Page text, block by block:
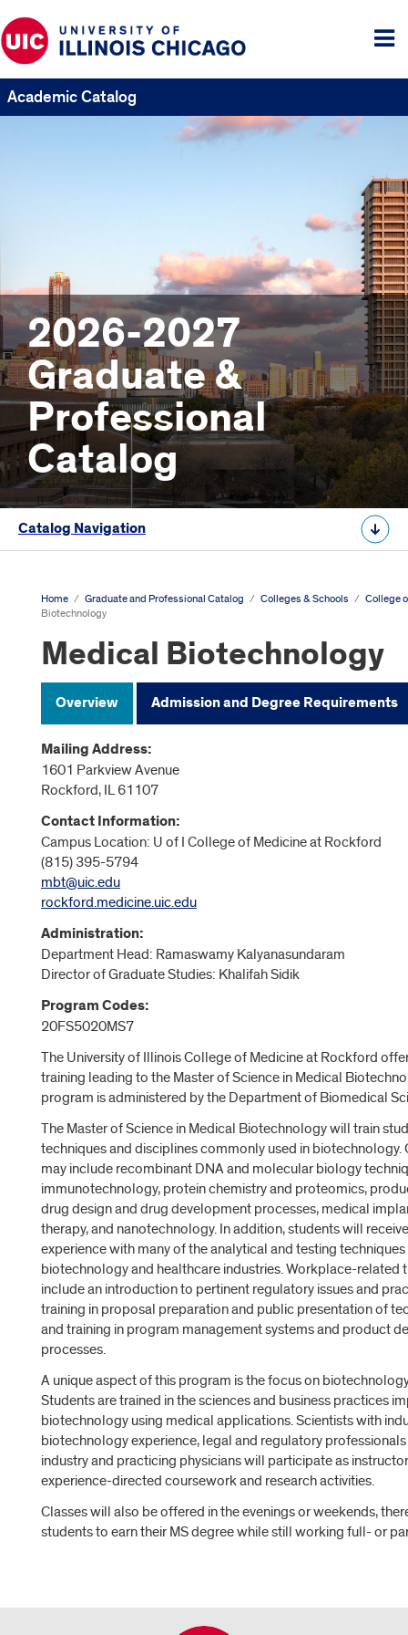
Academic Catalog
2026-2027
Graduate &
Professional
Catalog
Catalog Navigation
Home / Graduate and Professional Catalog / Colleges & Schools / College
Biotechnology
Medical Biotechnology
Overview Admission and Degree Requirements
Mailing Address:
1601 Parkview Avenue
Rockford, IL 61107
Contact Information:
Campus Location: U of I College of Medicine at Rockford
(815) 395-5794
mbt@uic.edu
rockford.medicine.uic.edu
Administration:
Department Head: Ramaswamy Kalyanasundaram
Director of Graduate Studies: Khalifah Sidik
Program Codes:
20FS5020MS7
The University of Illinois College of Medicine at Rockford
training leading to the Master of Science in Medical
program is administered by the Department of Biomedical
The Master of Science in Medical Biotechnology will train
techniques and disciplines commonly used in biotechnology.
may include recombinant DNA and molecular biology
immunotechnology, protein chemistry and proteomics,
drug design and drug development processes, medical
therapy, and nanotechnology. In addition, students will
experience with many of the analytical and testing techniques
biotechnology and healthcare industries. Workplace-related
include an introduction to pertinent regulatory issues and
training in proposal preparation and public presentation of
and training in program management systems and product
processes.
A unique aspect of this program is the focus on
Students are trained in the sciences and business practices
biotechnology using medical applications. Scientists with
biotechnology experience, legal and regulatory
industry and practicing physicians will participate as
experience-directed coursework and research activities.
Classes will also be offered in the evenings or weekends,
students to earn their MS degree while still working full- or